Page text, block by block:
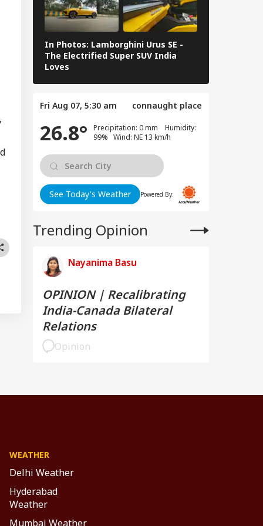
In Photos: Lamborghini Urus SE -
The Electrified Super SUV India
Loves
Fri Aug 07, 5:30 am connaught place
26.8°
Precipitation: 0 mm Humidity:
99% Wind: NE 13 km/h
See Today's Weather Powered By:
Trending Opinion
Nayanima Basu
OPINION | Recalibrating
India-Canada Bilateral
Relations
Opinion
Probe,
Explains
Eyes Higher
For H-1B
Indian
Hard
WEATHER
Delhi Weather
Hyderabad
Weather
Mumbai Weather